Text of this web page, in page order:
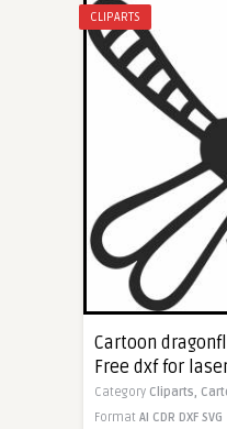
CLIPARTS
Cartoon
Free dxf for
Category Cliparts,
Format AI CDR DXF SVG